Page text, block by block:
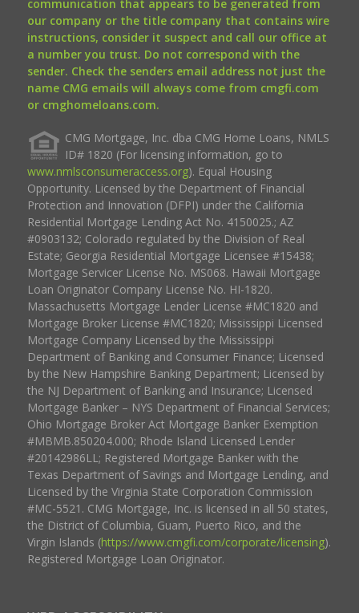
communication that appears to be generated from
our company or the title company that contains wire
instructions, consider it suspect and call our office at
a number you trust. Do not correspond with the
sender. Check the senders email address not just the
name CMG emails will always come from cmgfi.com
or cmghomeloans.com.
CMG Mortgage, Inc. dba CMG Home Loans, NMLS
ID# 1820 (For licensing information, go to
www.nmlsconsumeraccess.org). Equal Housing
Opportunity. Licensed by the Department of Financial
Protection and Innovation (DFPI) under the California
Residential Mortgage Lending Act No. 4150025.; AZ
#0903132; Colorado regulated by the Division of Real
Estate; Georgia Residential Mortgage Licensee #15438;
Mortgage Servicer License No. MS068. Hawaii Mortgage
Loan Originator Company License No. HI-1820.
Massachusetts Mortgage Lender License #MC1820 and
Mortgage Broker License #MC1820; Mississippi Licensed
Mortgage Company Licensed by the Mississippi
Department of Banking and Consumer Finance; Licensed
by the New Hampshire Banking Department; Licensed by
the NJ Department of Banking and Insurance; Licensed
Mortgage Banker – NYS Department of Financial Services;
Ohio Mortgage Broker Act Mortgage Banker Exemption
#MBMB.850204.000; Rhode Island Licensed Lender
#20142986LL; Registered Mortgage Banker with the
Texas Department of Savings and Mortgage Lending, and
Licensed by the Virginia State Corporation Commission
#MC-5521. CMG Mortgage, Inc. is licensed in all 50 states,
the District of Columbia, Guam, Puerto Rico, and the
Virgin Islands (https://www.cmgfi.com/corporate/licensing).
Registered Mortgage Loan Originator.